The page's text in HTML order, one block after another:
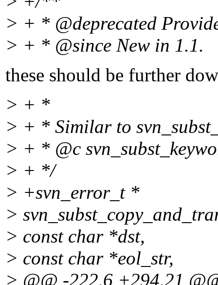
> + * @deprecated
> + * @since New in 1.1.
these should be further
> + *
> + * Similar to
> + * @c
> + */
> +svn_error_t *
>
> const char *dst,
> const char *eol_str,
> @@ -222,6 +294,21